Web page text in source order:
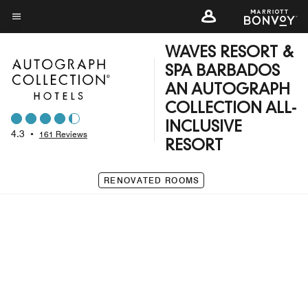
Skip
to
content
Menu text
4.3 • 161 Reviews
WAVES RESORT &
SPA BARBADOS
AN AUTOGRAPH
COLLECTION ALL-
INCLUSIVE
RESORT
RENOVATED ROOMS